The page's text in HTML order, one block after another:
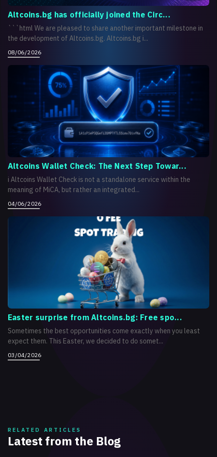
Altcoins.bg has officially joined the Circ...
```html We are pleased to share another important milestone in
the development of Altcoins.bg. Altcoins.bg i...
08/06/2026
Altcoins Wallet Check: The Next Step Towar...
i Altcoins Wallet Check is not a standalone service within the
meaning of MiCA, but rather an integrated...
04/06/2026
Easter surprise from Altcoins.bg: Free spo...
Sometimes the best opportunities come exactly when you least
expect them. This Easter, we decided to do somet...
03/04/2026
RELATED ARTICLES
Latest from the Blog